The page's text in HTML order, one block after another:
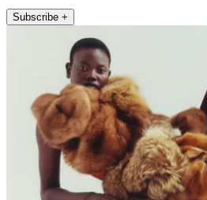
Subscribe +